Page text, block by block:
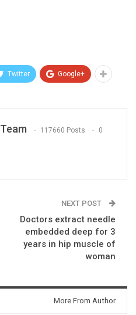
Twitter Google+
117660 Posts 0
NEXT POST
Doctors extract needle
embedded deep for 3
years in hip muscle of
woman
More From Author